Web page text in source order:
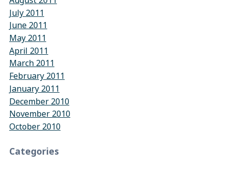
July 2011
June 2011
May 2011
April 2011
March 2011
February 2011
January 2011
December 2010
November 2010
October 2010
Categories